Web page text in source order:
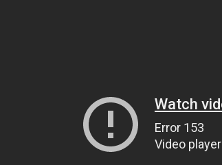
Watch
Error 153
Video